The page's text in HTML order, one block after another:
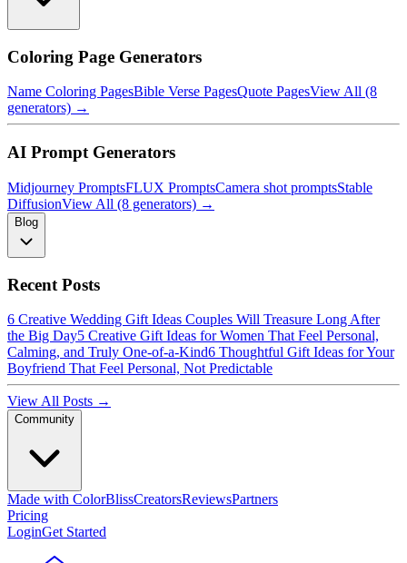
Coloring Page Generators
Name Coloring PagesBible Verse PagesQuote PagesView All (8
generators) →
AI Prompt Generators
Midjourney PromptsFLUX PromptsCamera shot promptsStable
DiffusionView All (8 generators) →
Blog
Recent Posts
6 Creative Wedding Gift Ideas Couples Will Treasure Long After
the Big Day5 Creative Gift Ideas for Women That Feel Personal,
Calming, and Truly One-of-a-Kind6 Thoughtful Gift Ideas for Your
Boyfriend That Feel Personal, Not Predictable
View All Posts →
Community
Made with ColorBlissCreatorsReviewsPartners
Pricing
LoginGet Started